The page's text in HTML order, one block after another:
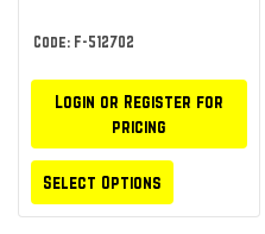
Code: F-512702
Login or Register for
pricing
Select Options